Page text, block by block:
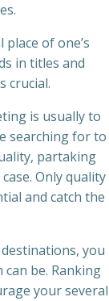
place of one’s
in titles and
crucial.
is usually to
searching for to
partaking
Only quality
and catch the
you
be. Ranking
your several